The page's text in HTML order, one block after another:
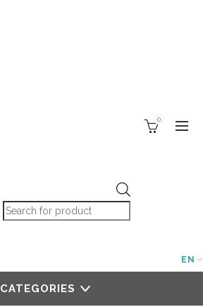
Products search
0
EN
CATEGORIES